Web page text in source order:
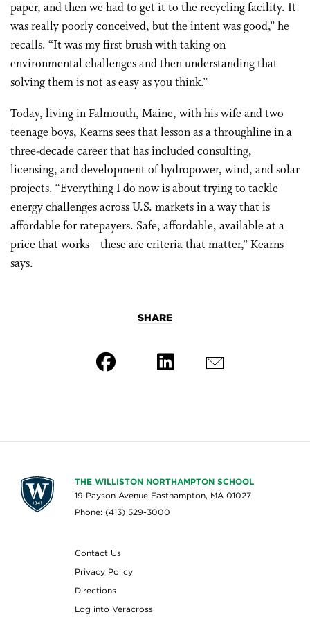
paper, and then we had to get it to the recycling facility. It
was really poorly conceived, but the intent was good,” he
recalls. “It was my first brush with taking on
environmental challenges and then understanding that
solving them is not as easy as you think.”
Today, living in Falmouth, Maine, with his wife and two
teenage boys, Kearns sees that lesson as a throughline in a
three-decade career that has included consulting,
licensing, and development of hydropower, wind, and solar
projects. “Everything I do now is about trying to tackle
energy challenges across U.S. markets in a way that is
affordable for ratepayers. Safe, affordable, available at a
price that works—these are criteria that matter,” Kearns
says.
SHARE
THE WILLISTON NORTHAMPTON SCHOOL
19 Payson Avenue Easthampton, MA 01027
Phone: (413) 529-3000
Contact Us
Privacy Policy
Directions
Log into Veracross